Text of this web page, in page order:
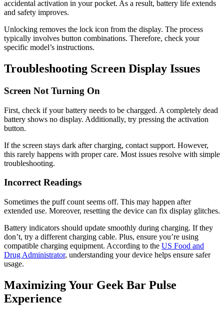
accidental activation in your pocket. As a result, battery life extends
and safety improves.
Unlocking removes the lock icon from the display. The process
typically involves button combinations. Therefore, check your
specific model’s instructions.
Troubleshooting Screen Display Issues
Screen Not Turning On
First, check if your battery needs to be chargged. A completely dead
battery shows no display. Additionally, try pressing the activation
button.
If the screen stays dark after charging, contact support. However,
this rarely happens with proper care. Most issues resolve with simple
troubleshooting.
Incorrect Readings
Sometimes the puff count seems off. This may happen after
extended use. Moreover, resetting the device can fix display glitches.
Battery indicators should update smoothly during charging. If they
don’t, try a different charging cable. Plus, ensure you’re using
compatible charging equipment. According to the US Food and
Drug Administrator, understanding your device helps ensure safer
usage.
Maximizing Your Geek Bar Pulse
Experience